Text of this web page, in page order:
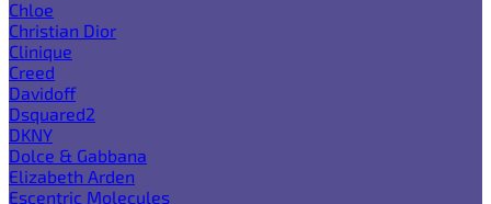
Chloe
Christian Dior
Clinique
Creed
Davidoff
Dsquared2
DKNY
Dolce & Gabbana
Elizabeth Arden
Escentric Molecules